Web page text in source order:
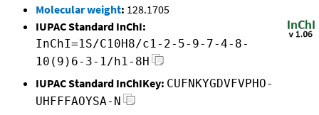
Molecular weight: 128.1705
IUPAC Standard InChI:
InChI=1S/C10H8/c1-2-5-9-7-4-8-
10(9)6-3-1/h1-8H
IUPAC Standard InChIKey: CUFNKYGDVFVPHO-
UHFFFAOYSA-N